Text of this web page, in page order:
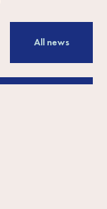
All news